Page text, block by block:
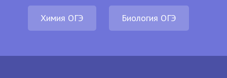
Химия ОГЭ Биология ОГЭ